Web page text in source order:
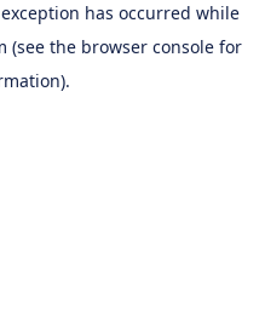
has occurred while
(see the browser console for